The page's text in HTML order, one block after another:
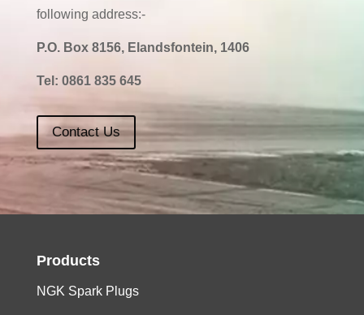
following address:-
P.O. Box 8156, Elandsfontein, 1406
Tel: 0861 835 645
Contact Us
Products
NGK Spark Plugs